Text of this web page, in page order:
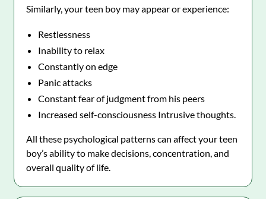
Similarly, your teen boy may appear or experience:
Restlessness
Inability to relax
Constantly on edge
Panic attacks
Constant fear of judgment from his peers
Increased self-consciousness Intrusive thoughts.
All these psychological patterns can affect your teen
boy’s ability to make decisions, concentration, and
overall quality of life.